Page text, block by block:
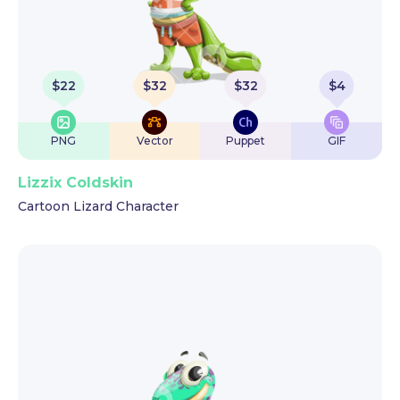
$22
PNG
$32
Vector
$32
Puppet
$4
GIF
Lizzix Coldskin
Cartoon Lizard Character